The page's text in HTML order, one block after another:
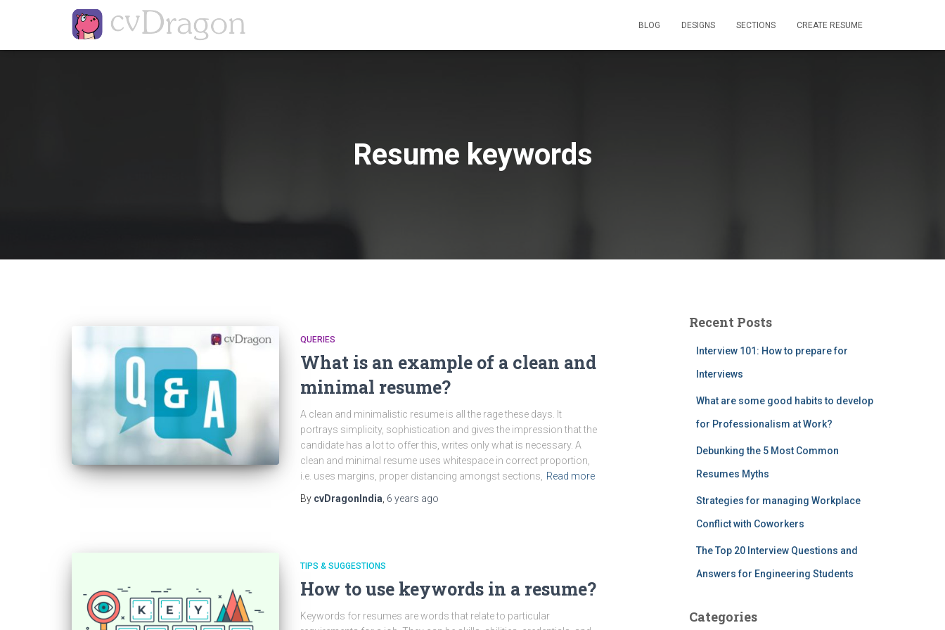
BLOG DESIGNS SECTIONS CREATE RESUME
Resume keywords
QUERIES
What is an example of a clean and
minimal resume?
A clean and minimalistic resume is all the rage these days. It
portrays simplicity, sophistication and gives the impression that the
candidate has a lot to offer this, writes only what is necessary. A
clean and minimal resume uses whitespace in correct proportion,
i.e. uses margins, proper distancing amongst sections,
Read more
By cvDragonIndia 6 years ago
TIPS & SUGGESTIONS
How to use keywords in a resume?
Keywords for resumes are words that relate to particular
Recent Posts
Interview 101: How to prepare for
Interviews
What are some good habits to develop
for Professionalism at Work?
Debunking the 5 Most Common
Resumes Myths
Strategies for managing Workplace
Conflict with Coworkers
The Top 20 Interview Questions and
Answers for Engineering Students
Categories